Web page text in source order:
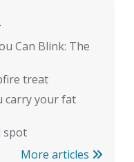
Can Blink: The
treat
carry your fat
spot
More articles